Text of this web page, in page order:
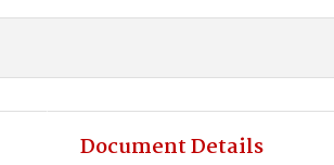
Document Details